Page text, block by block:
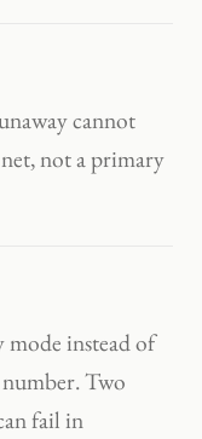
cannot
not a primary
mode instead of
Two
fail in